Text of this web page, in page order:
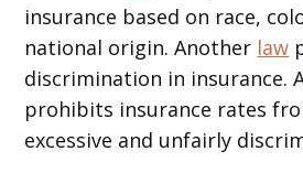
insurance based on race,
national origin. Another law
discrimination in insurance.
prohibits insurance rates
excessive and unfairly